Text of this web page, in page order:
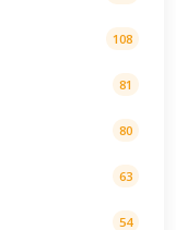
108
81
80
63
54